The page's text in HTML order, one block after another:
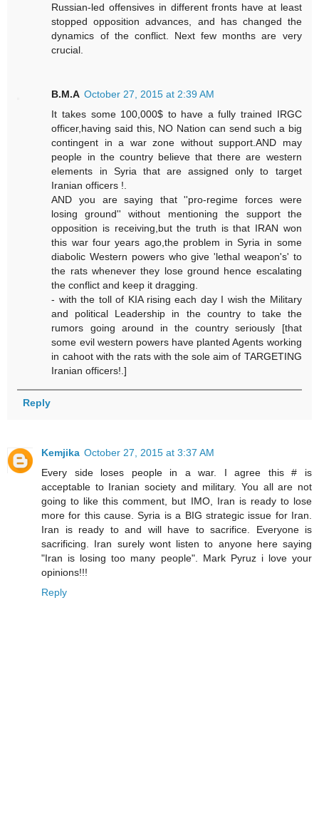
Russian-led offensives in different fronts have at least
stopped opposition advances, and has changed the
dynamics of the conflict. Next few months are very
crucial.
B.M.A October 27, 2015 at 2:39 AM
It takes some 100,000$ to have a fully trained IRGC
officer,having said this, NO Nation can send such a big
contingent in a war zone without support.AND may
people in the country believe that there are western
elements in Syria that are assigned only to target
Iranian officers !.
AND you are saying that ''pro-regime forces were
losing ground'' without mentioning the support the
opposition is receiving,but the truth is that IRAN won
this war four years ago,the problem in Syria in some
diabolic Western powers who give 'lethal weapon's' to
the rats whenever they lose ground hence escalating
the conflict and keep it dragging.
- with the toll of KIA rising each day I wish the Military
and political Leadership in the country to take the
rumors going around in the country seriously [that
some evil western powers have planted Agents working
in cahoot with the rats with the sole aim of TARGETING
Iranian officers!.]
Reply
Kemjika October 27, 2015 at 3:37 AM
Every side loses people in a war. I agree this # is
acceptable to Iranian society and military. You all are not
going to like this comment, but IMO, Iran is ready to lose
more for this cause. Syria is a BIG strategic issue for Iran.
Iran is ready to and will have to sacrifice. Everyone is
sacrificing. Iran surely wont listen to anyone here saying
"Iran is losing too many people". Mark Pyruz i love your
opinions!!!
Reply